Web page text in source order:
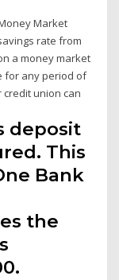
Market
rate from
a money market
for any period of
union can
deposit
This
Bank
the